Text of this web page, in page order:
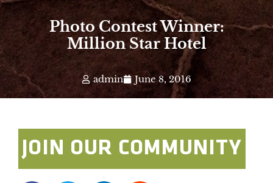
Photo Contest Winner:
Million Star Hotel
admin June 8, 2016
JOIN OUR COMMUNITY